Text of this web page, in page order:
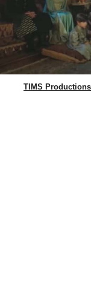
TIMS